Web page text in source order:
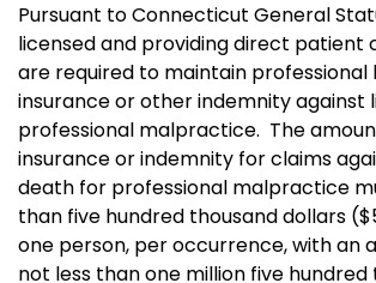
Pursuant to Connecticut General
licensed and providing direct patient
are required to maintain professional
insurance or other indemnity against
professional malpractice. The
insurance or indemnity for claims
death for professional malpractice
than five hundred thousand dollars
one person, per occurrence, with an
not less than one million five hundred